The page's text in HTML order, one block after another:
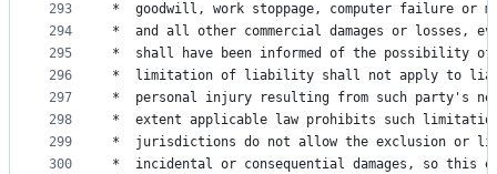
293
294
295
296
297
298
299
300
*  goodwill, work stoppage, computer failure or
*  and all other commercial damages or losses,
*  shall have been informed of the possibility of
*  limitation of liability shall not apply to
*  personal injury resulting from such party's
*  extent applicable law prohibits such
*  jurisdictions do not allow the exclusion
*  incidental or consequential damages, so